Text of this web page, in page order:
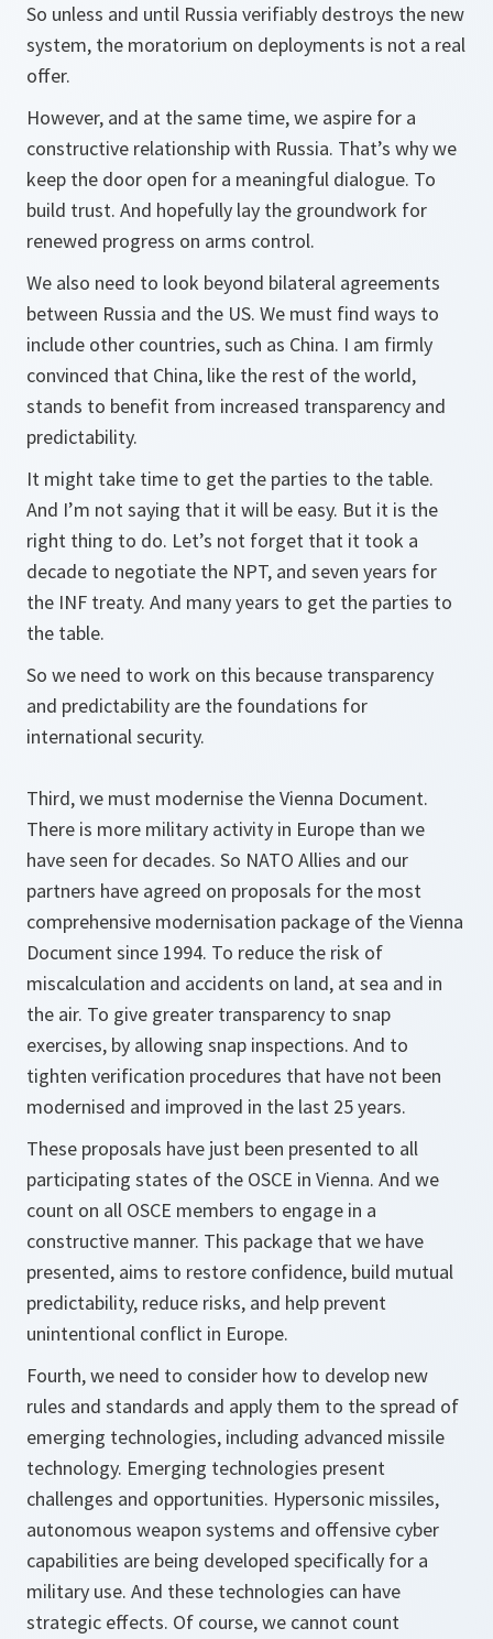
So unless and until Russia verifiably destroys the new
system, the moratorium on deployments is not a real
offer.
However, and at the same time, we aspire for a
constructive relationship with Russia. That’s why we
keep the door open for a meaningful dialogue. To
build trust. And hopefully lay the groundwork for
renewed progress on arms control.
We also need to look beyond bilateral agreements
between Russia and the US. We must find ways to
include other countries, such as China. I am firmly
convinced that China, like the rest of the world,
stands to benefit from increased transparency and
predictability.
It might take time to get the parties to the table.
And I’m not saying that it will be easy. But it is the
right thing to do. Let’s not forget that it took a
decade to negotiate the NPT, and seven years for
the INF treaty. And many years to get the parties to
the table.
So we need to work on this because transparency
and predictability are the foundations for
international security.
Third, we must modernise the Vienna Document.
There is more military activity in Europe than we
have seen for decades. So NATO Allies and our
partners have agreed on proposals for the most
comprehensive modernisation package of the Vienna
Document since 1994. To reduce the risk of
miscalculation and accidents on land, at sea and in
the air. To give greater transparency to snap
exercises, by allowing snap inspections. And to
tighten verification procedures that have not been
modernised and improved in the last 25 years.
These proposals have just been presented to all
participating states of the OSCE in Vienna. And we
count on all OSCE members to engage in a
constructive manner. This package that we have
presented, aims to restore confidence, build mutual
predictability, reduce risks, and help prevent
unintentional conflict in Europe.
Fourth, we need to consider how to develop new
rules and standards and apply them to the spread of
emerging technologies, including advanced missile
technology. Emerging technologies present
challenges and opportunities. Hypersonic missiles,
autonomous weapon systems and offensive cyber
capabilities are being developed specifically for a
military use. And these technologies can have
strategic effects. Of course, we cannot count